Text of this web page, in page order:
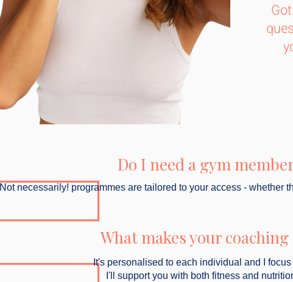
Do I need a gym
Not necessarily! programmes are tailored to your access - whether
What makes your
It's personalised to each individual and I
I'll support you with both fitness and